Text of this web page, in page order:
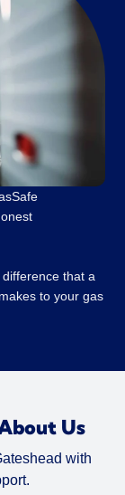
that a
to your gas
Us
with